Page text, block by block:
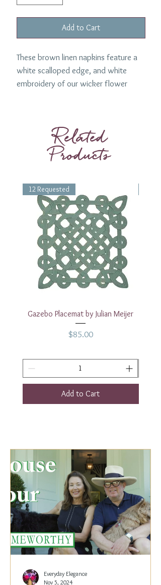
Add to Cart
These brown linen napkins feature a
white scalloped edge, and white
embroidery of our wicker flower
Celadon Party Plates.
Related
Products
12 Requested
Gazebo Placemat by Julian Meijer
Price
$85.00
Add to Cart
Everyday Elegance
Nov 5, 2024